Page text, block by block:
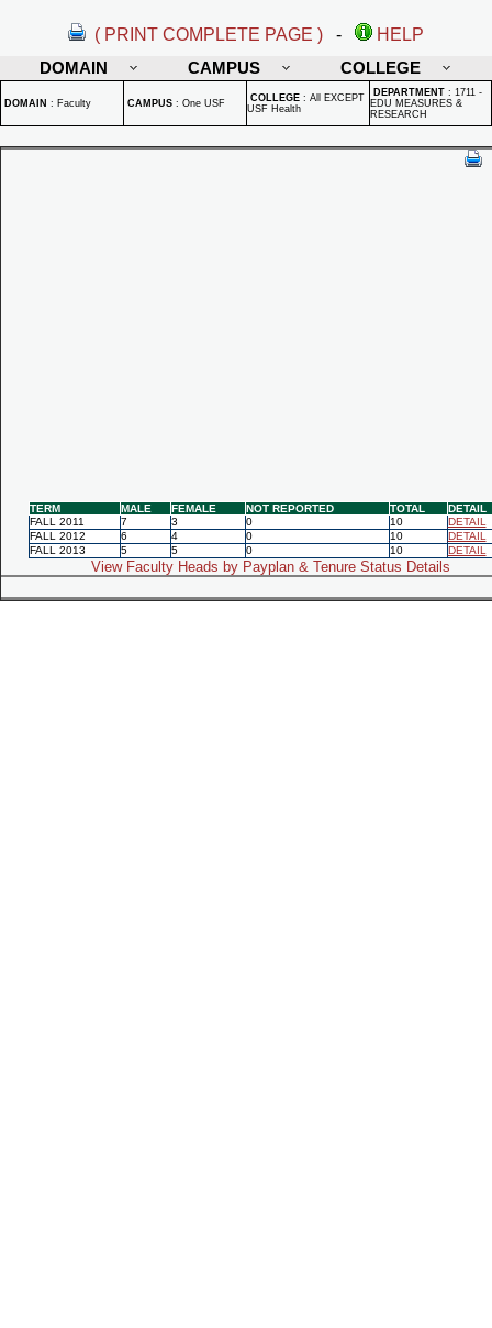
( PRINT COMPLETE PAGE ) -
HELP
DOMAIN
CAMPUS COLLEGE
DOMAIN : Faculty CAMPUS : One USF COLLEGE : All EXCEPT
USF Health
DEPARTMENT : 1711 -
EDU MEASURES &
RESEARCH
TERM MALE FEMALE NOT REPORTED TOTAL
DETAIL
FALL 2011
7 3 0 10
DETAIL
FALL 2012
6 4 0 10
DETAIL
FALL 2013
5 5 0 10 DETAIL
View Faculty Heads by Payplan & Tenure Status Details